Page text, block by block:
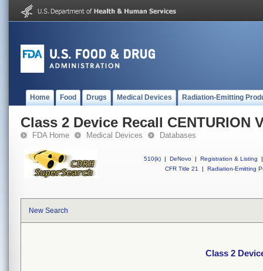
Home Food Drugs Medical Devices Radiation-Emitting
Class 2 Device Recall CENTURION
FDA Home Medical Devices Databases
510(k) | DeNovo | Registration & Listing
|
CFR Title 21
| Radiation-Emitting
New Search
Class 2